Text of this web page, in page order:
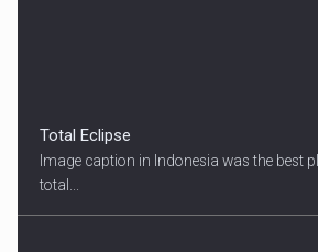
Total Eclipse
Image caption in Indonesia was the best
total...